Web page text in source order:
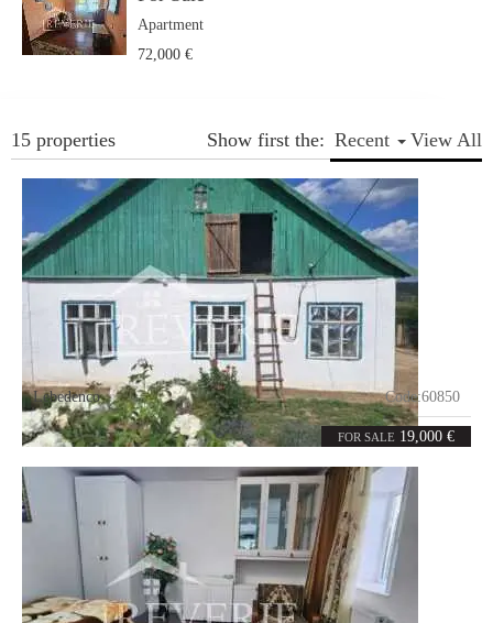
Apartment
72,000 €
View All
15 properties Show first the: Recent
FOR SALE 19,000 €
Lebedenco Code:60850
3rooms 131m²